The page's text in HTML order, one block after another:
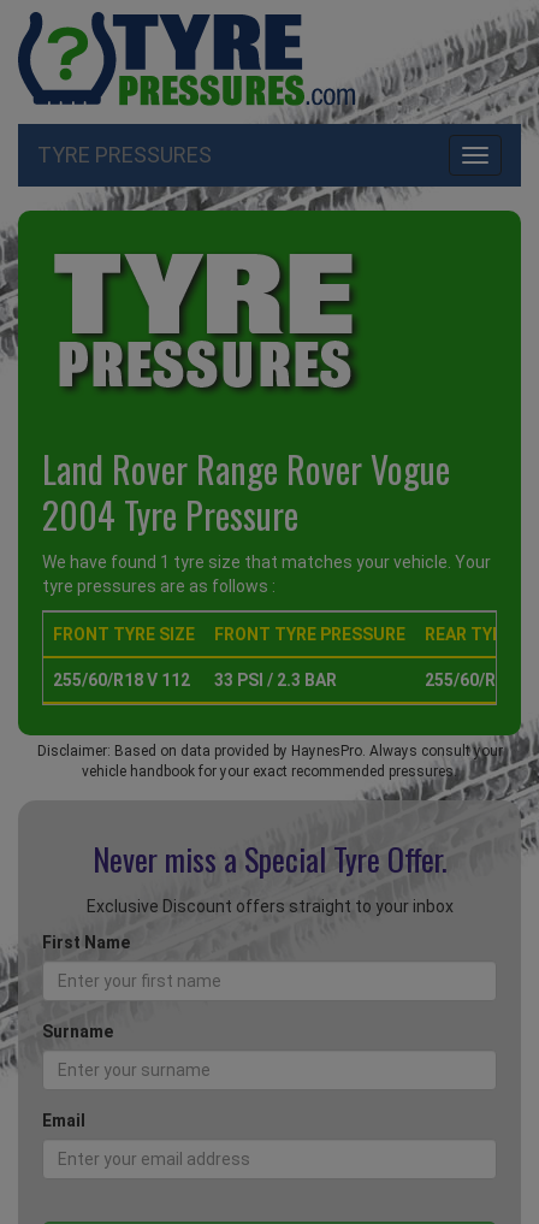
Toggle
TYRE PRESSURES
Land Rover Range Rover Vogue
2004 Tyre Pressure
We have found 1 tyre size that matches your vehicle. Your
tyre pressures are as follows :
FRONT TYRE SIZE FRONT TYRE PRESSURE REAR TYRE
255/60/R18 V 112 33 PSI / 2.3 BAR 255/60/R18 V
Disclaimer: Based on data provided by HaynesPro. Always consult your
vehicle handbook for your exact recommended pressures.
Never miss a Special Tyre Offer.
Exclusive Discount offers straight to your inbox
First Name
Surname
Email